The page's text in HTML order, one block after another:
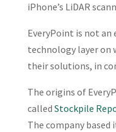
iPhone’s LiDAR
EveryPoint is not an
technology layer on
their solutions, in
The origins of
called Stockpile
The company